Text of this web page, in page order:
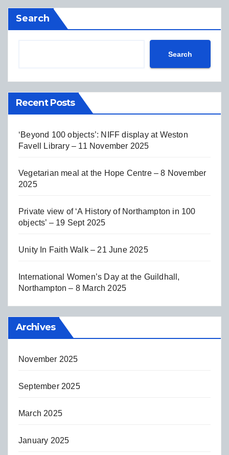
Search
Search
Recent Posts
‘Beyond 100 objects’: NIFF display at Weston
Favell Library – 11 November 2025
Vegetarian meal at the Hope Centre – 8 November
2025
Private view of ‘A History of Northampton in 100
objects’ – 19 Sept 2025
Unity In Faith Walk – 21 June 2025
International Women’s Day at the Guildhall,
Northampton – 8 March 2025
Archives
November 2025
September 2025
March 2025
January 2025